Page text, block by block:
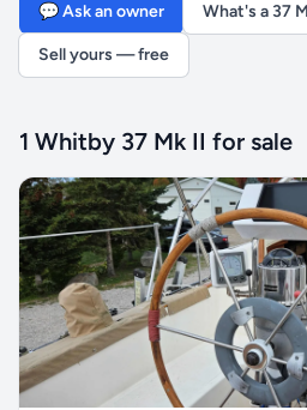
💬 Ask an owner What's a 37
Sell yours — free
1 Whitby 37 Mk II for sale